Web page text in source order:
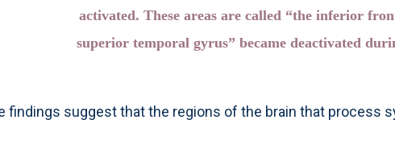
activated. These areas are called “the inferior
superior temporal gyrus” became deactivated
findings suggest that the regions of the brain that process